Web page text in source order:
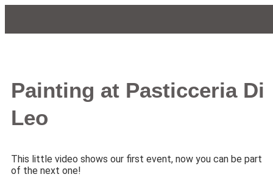
Painting at Pasticceria Di
Leo
This little video shows our first event, now you can be part
of the next one!